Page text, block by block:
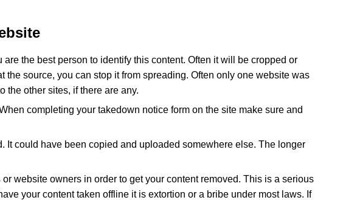
the best person to identify this content. Often it will be cropped or
source, you can stop it from spreading. Often only one website was
the other sites, if there are any.
completing your takedown notice form on the site make sure and
It could have been copied and uploaded somewhere else. The longer
website owners in order to get your content removed. This is a serious
your content taken offline it is extortion or a bribe under most laws. If